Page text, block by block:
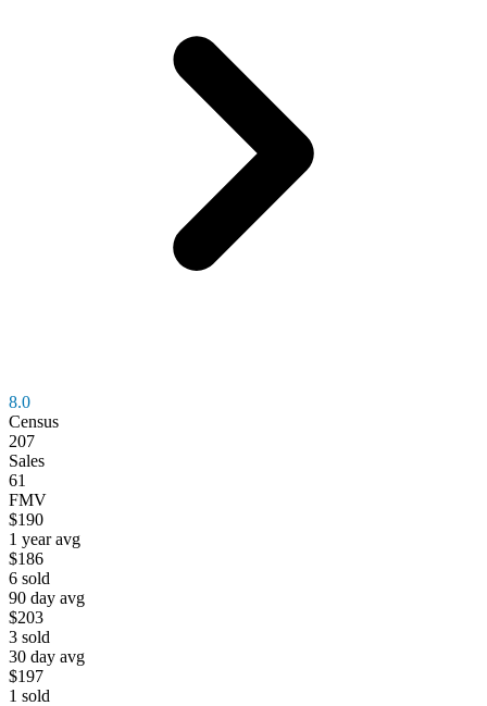
8.0
Census
207
Sales
61
FMV
$190
1 year avg
$186
6 sold
90 day avg
$203
3 sold
30 day avg
$197
1 sold